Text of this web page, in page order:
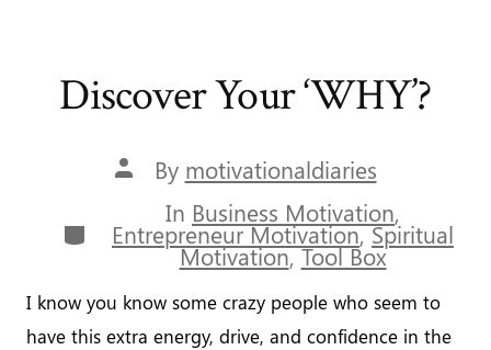
That
Discover Your ‘WHY’?
Post
author
By motivationaldiaries
Categories
In Business Motivation,
Entrepreneur Motivation,Spiritual
Motivation,Tool Box
I know you know some crazy people who seem to
have this extra energy, drive, and confidence in the